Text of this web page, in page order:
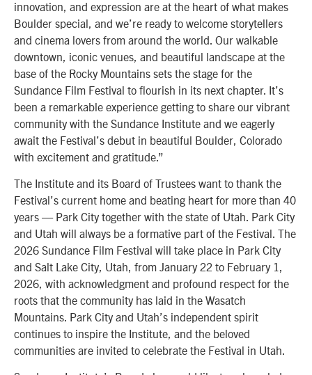
innovation, and expression are at the heart of what makes
Boulder special, and we’re ready to welcome storytellers
and cinema lovers from around the world. Our walkable
downtown, iconic venues, and beautiful landscape at the
base of the Rocky Mountains sets the stage for the
Sundance Film Festival to flourish in its next chapter. It’s
been a remarkable experience getting to share our vibrant
community with the Sundance Institute and we eagerly
await the Festival’s debut in beautiful Boulder, Colorado
with excitement and gratitude.”
The Institute and its Board of Trustees want to thank the
Festival’s current home and beating heart for more than 40
years — Park City together with the state of Utah. Park City
and Utah will always be a formative part of the Festival. The
2026 Sundance Film Festival will take place in Park City
and Salt Lake City, Utah, from January 22 to February 1,
2026, with acknowledgment and profound respect for the
roots that the community has laid in the Wasatch
Mountains. Park City and Utah’s independent spirit
continues to inspire the Institute, and the beloved
communities are invited to celebrate the Festival in Utah.